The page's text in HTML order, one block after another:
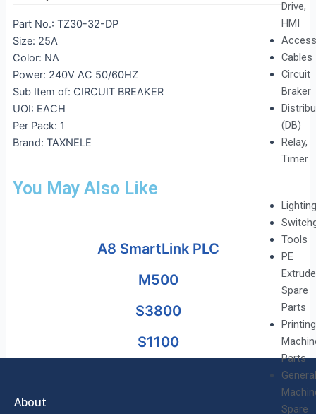
Drive,
HMI
Cables
Circuit
Braker
(DB)
Relay,
Timer
Lighting
Tools
PE
Spare
Parts
Printing
Parts
General
Spare
Part No.: TZ30-32-DP
Size: 25A
Color: NA
Power: 240V AC 50/60HZ
Sub Item of: CIRCUIT BREAKER
UOI: EACH
Per Pack: 1
Brand: TAXNELE
You May Also Like
A8 SmartLink PLC
M500
S3800
S1100
About